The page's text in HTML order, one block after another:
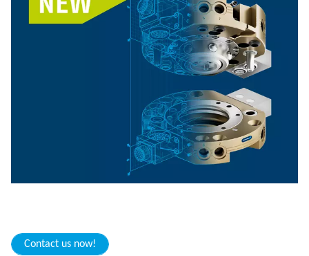
Contact us now!